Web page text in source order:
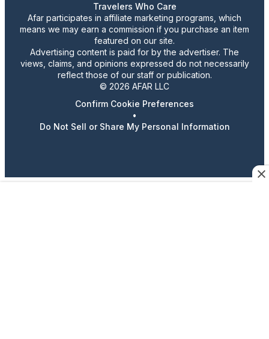
Travelers Who Care
Afar participates in affiliate marketing programs, which
means we may earn a commission if you purchase an item
featured on our site.
Advertising content is paid for by the advertiser. The
views, claims, and opinions expressed do not necessarily
reflect those of our staff or publication.
© 2026 AFAR LLC
Confirm Cookie Preferences
•
Do Not Sell or Share My Personal Information